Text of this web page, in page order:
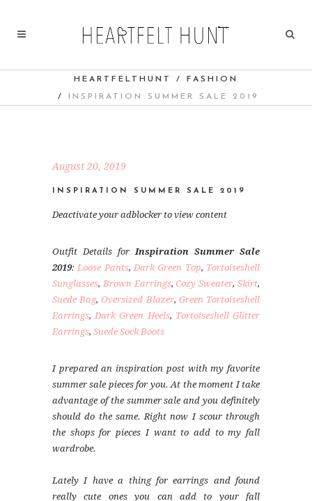
HEARTFELTHUNT / FASHION
/ INSPIRATION SUMMER SALE 2019
August 20, 2019
INSPIRATION SUMMER SALE 2019
Deactivate your adblocker to view content
Outfit Details forInspiration Summer Sale
2019:Loose Pants,Dark Green Top, Tortoiseshell
Sunglasses, Brown Earrings,Cozy Sweater,Skirt,
Suede Bag,Oversized Blazer, Green Tortoiseshell
Earrings,Dark Green Heels, Tortoiseshell Glitter
Earrings, Suede Sock Boots
I prepared an inspiration post with my favorite
summer sale pieces for you. At the moment I take
advantage of the summer sale and you definitely
should do the same. Right now I scour through
the shops for pieces I want to add to my fall
wardrobe.
Lately I have a thing for earrings and found
really cute ones you can add to your fall